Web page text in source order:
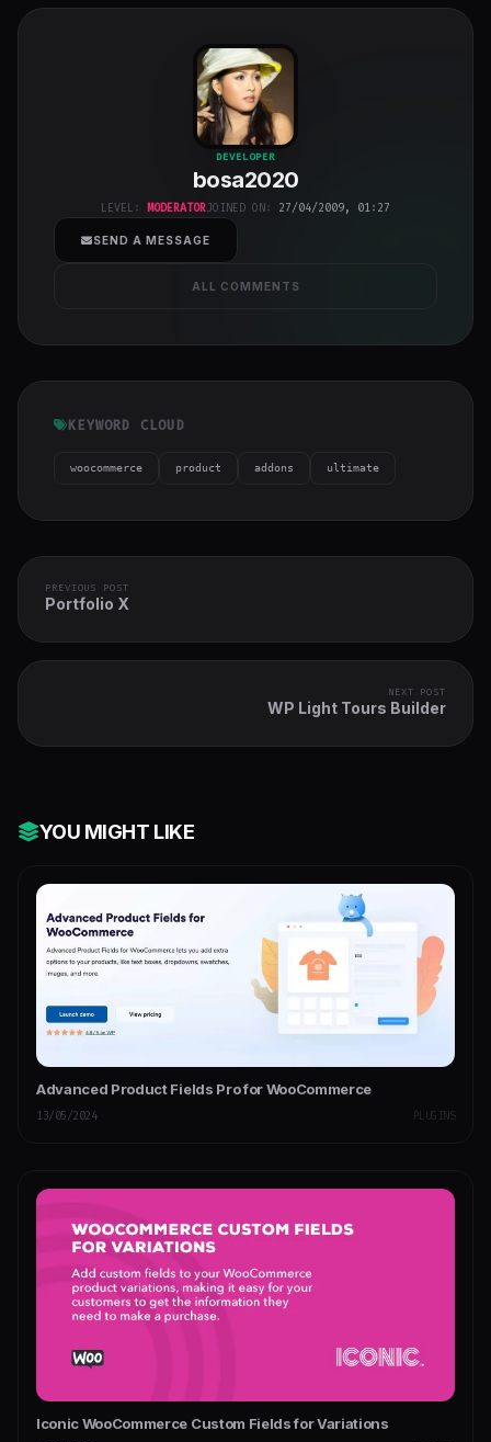
bosa2020
class="w-full
h-full object-
cover">
DEVELOPER
bosa2020
LEVEL: MODERATORJOINED ON: 27/04/2009, 01:27
SEND A MESSAGE
ALL COMMENTS
KEYWORD CLOUD
woocommerce product addons ultimate
PREVIOUS POST
Portfolio X
NEXT POST
WP Light Tours Builder
YOU MIGHT LIKE
Advanced Product Fields Pro for WooCommerce
13/05/2024 PLUGINS
Iconic WooCommerce Custom Fields for Variations